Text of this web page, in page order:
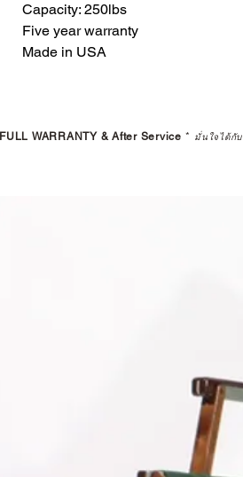
Capacity: 250lbs
Five year warranty
Made in USA
FULL WARRANTY & After Service * มั่นใจได้กั